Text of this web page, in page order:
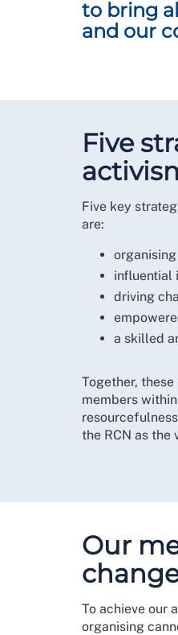
It is so
to bring
and our
Five
Five key
are:
influential
driving
a skilled
Together,
members
the RCN as the
Our
To achieve our
organising